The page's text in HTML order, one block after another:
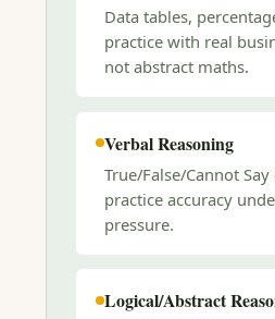
Data tables,
practice with real
not abstract maths.
Verbal Reasoning
True/False/Cannot
practice accuracy
pressure.
Logical/Abstract